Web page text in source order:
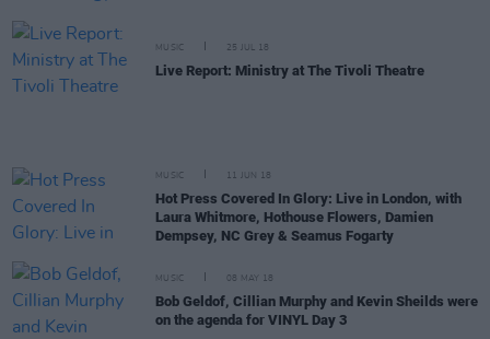
MUSIC 25 JUL 18
Live Report: Ministry at The Tivoli Theatre
MUSIC 11 JUN 18
Hot Press Covered In Glory: Live in London, with
Laura Whitmore, Hothouse Flowers, Damien
Dempsey, NC Grey & Seamus Fogarty
MUSIC 08 MAY 18
Bob Geldof, Cillian Murphy and Kevin Sheilds were
on the agenda for VINYL Day 3